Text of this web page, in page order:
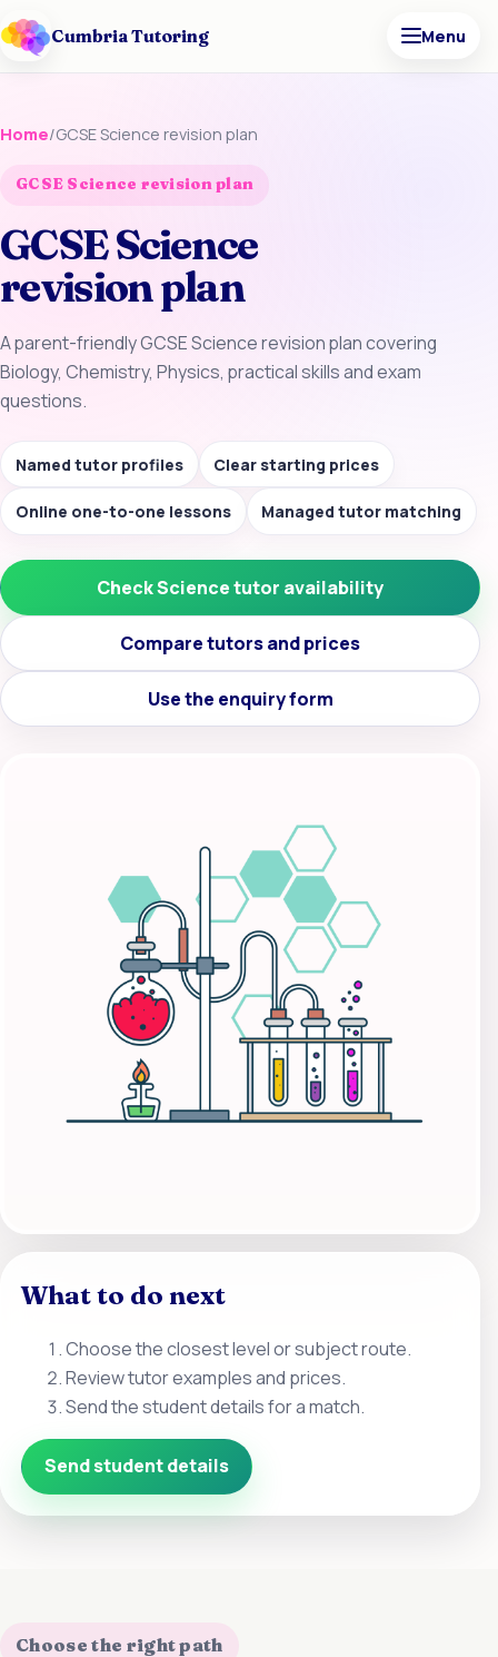
Cumbria Tutoring Menu
Home/GCSE Science revision plan
GCSE Science revision plan
GCSE Science
revision plan
A parent-friendly GCSE Science revision plan covering
Biology, Chemistry, Physics, practical skills and exam
questions.
Named tutor profiles Clear starting prices
Online one-to-one lessons Managed tutor matching
Check Science tutor availability
Compare tutors and prices
Use the enquiry form
What to do next
Choose the closest level or subject route.
Review tutor examples and prices.
Send the student details for a match.
Send student details
Choose the right path